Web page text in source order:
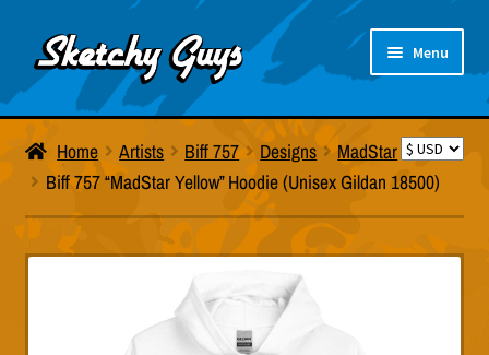
Skip
to
navigation
Skip
to
content
Menu
Artists
Products
About Us
Home Artists Biff 757 Designs
MadStar
Biff 757 “MadStar Yellow” Hoodie (Unisex Gildan 18500)